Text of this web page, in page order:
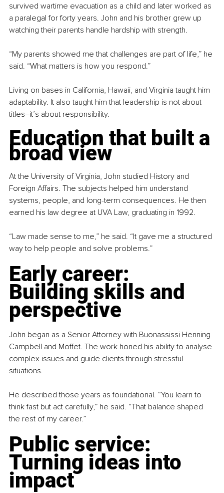
survived wartime evacuation as a child and later worked as
a paralegal for forty years. John and his brother grew up
watching their parents handle hardship with strength.
“My parents showed me that challenges are part of life,” he
said. “What matters is how you respond.”
Living on bases in California, Hawaii, and Virginia taught him
adaptability. It also taught him that leadership is not about
titles–it’s about responsibility.
Education that built a
broad view
At the University of Virginia, John studied History and
Foreign Affairs. The subjects helped him understand
systems, people, and long-term consequences. He then
earned his law degree at UVA Law, graduating in 1992.
“Law made sense to me,” he said. “It gave me a structured
way to help people and solve problems.”
Early career:
Building skills and
perspective
John began as a Senior Attorney with Buonassissi Henning
Campbell and Moffet. The work honed his ability to analyse
complex issues and guide clients through stressful
situations.
He described those years as foundational. “You learn to
think fast but act carefully,” he said. “That balance shaped
the rest of my career.”
Public service:
Turning ideas into
impact